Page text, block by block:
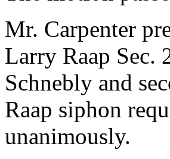
Mr. Carpenter
Larry Raap Sec.
Schnebly and
Raap siphon
unanimously.